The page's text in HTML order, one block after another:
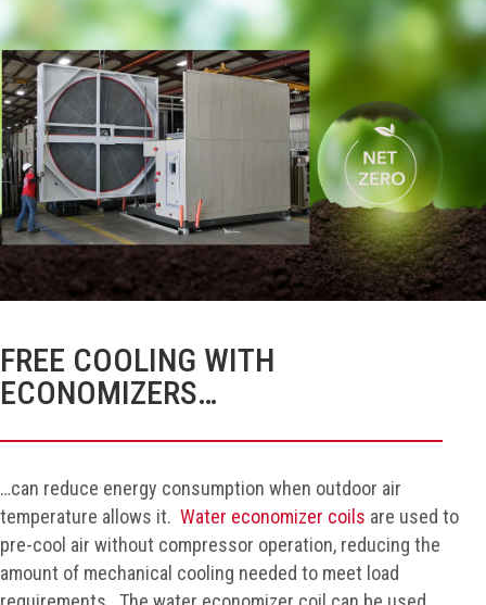
FREE COOLING WITH
ECONOMIZERS…
…can reduce energy consumption when outdoor air
temperature allows it. Water economizer coils are used to
pre-cool air without compressor operation, reducing the
amount of mechanical cooling needed to meet load